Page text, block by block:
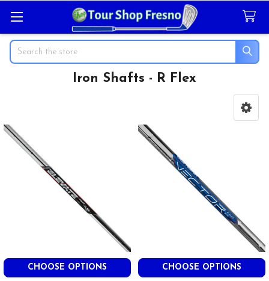
Search
Iron Shafts - R Flex
CHOOSE OPTIONS CHOOSE OPTIONS